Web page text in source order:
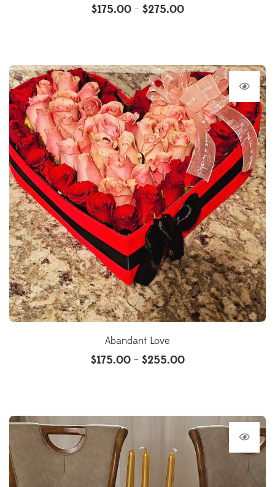
$175.00 – $275.00
Abandant Love
$175.00 – $255.00